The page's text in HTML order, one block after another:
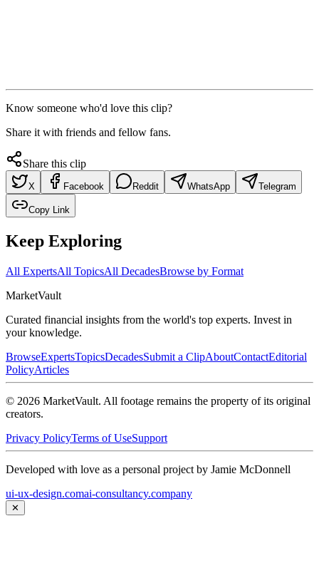
Know someone who'd love this clip?
Share it with friends and fellow fans.
Share this clip
X Facebook Reddit WhatsApp Telegram
Copy Link
Keep Exploring
All ExpertsAll TopicsAll DecadesBrowse by Format
MarketVault
Curated financial insights from the world's top experts. Invest in
your knowledge.
BrowseExpertsTopicsDecadesSubmit a ClipAboutContactEditorial
PolicyArticles
© 2026 MarketVault. All footage remains the property of its original
creators.
Privacy PolicyTerms of UseSupport
Developed with love as a personal project by Jamie McDonnell
ui-ux-design.comai-consultancy.company
✕